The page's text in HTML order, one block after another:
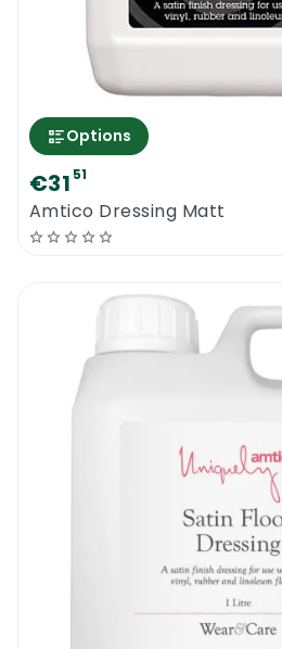
Options
€31 51
Amtico Dressing Matt